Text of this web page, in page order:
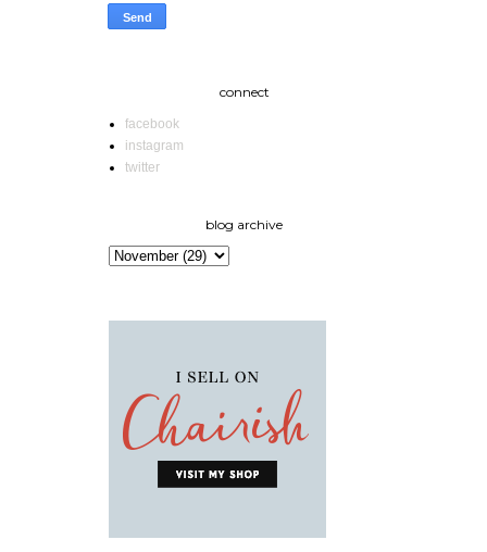
connect
facebook
instagram
twitter
blog archive